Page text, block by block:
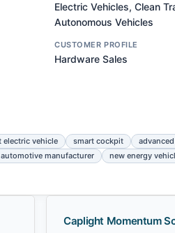
Electric Vehicles, Clean
Autonomous Vehicles
CUSTOMER PROFILE
Hardware Sales
electric vehicle smart cockpit
automotive manufacturer new energy
Caplight Momentum